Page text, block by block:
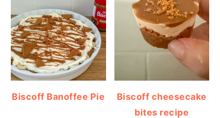
Biscoff Banoffee Pie
Biscoff cheesecake
bites recipe